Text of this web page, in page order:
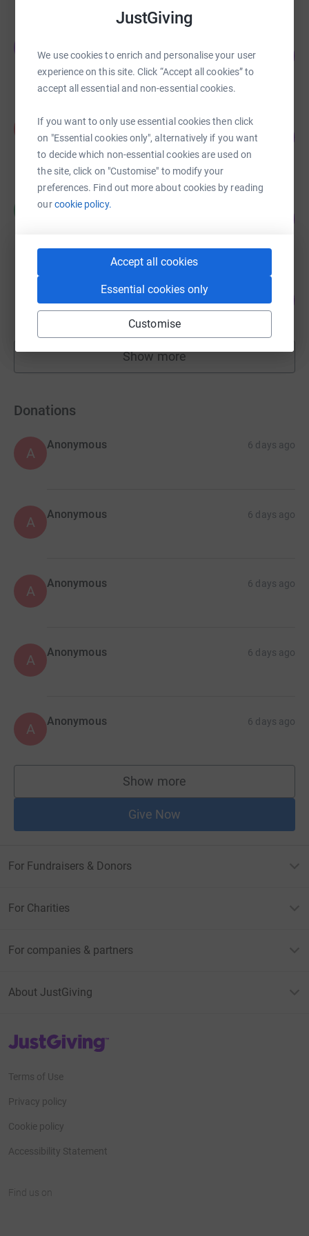
JustGiving
We use cookies to enrich and personalise your user
experience on this site. Click “Accept all cookies” to
accept all essential and non-essential cookies.
If you want to only use essential cookies then click
on "Essential cookies only", alternatively if you want
to decide which non-essential cookies are used on
the site, click on "Customise" to modify your
preferences. Find out more about cookies by reading
ourcookie policy.
Accept all cookies
Essential cookies only
Customise
£5,295.00
raised by176 supporters
Anne Coe
£3,856.41
raised by68 supporters
William Stewart
Karen Brocklebank-Lambert
£2,359.63
105 supporters
118
Show more
fundraisers
Donations
A
Anonymous 6 days ago
A Anonymous 6 days ago
A Anonymous 6 days ago
A Anonymous 6 days ago
A Anonymous 6 days ago
Show more
supporters
Give Now
For Fundraisers & Donors
For Charities
For companies & partners
About JustGiving
JustGiving’s homepage
Terms of Use
Privacy policy
Cookie policy
Accessibility Statement
Find us on